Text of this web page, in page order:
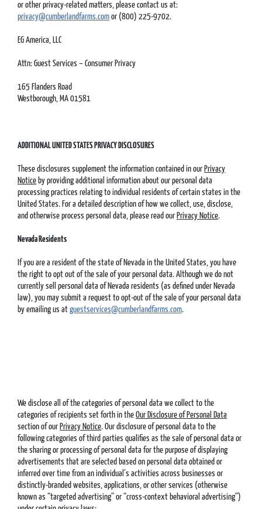
or other privacy-related matters, please contact us at:
privacy@cumberlandfarms.com or (800) 225-9702.
EG America, LLC
Attn: Guest Services – Consumer Privacy
165 Flanders Road
Westborough, MA 01581
ADDITIONAL UNITED STATES PRIVACY DISCLOSURES
These disclosures supplement the information contained in our Privacy
Notice by providing additional information about our personal data
processing practices relating to individual residents of certain states in the
United States. For a detailed description of how we collect, use, disclose,
and otherwise process personal data, please read our Privacy Notice.
Nevada Residents
If you are a resident of the state of Nevada in the United States, you have
the right to opt out of the sale of your personal data. Although we do not
currently sell personal data of Nevada residents (as defined under Nevada
law), you may submit a request to opt-out of the sale of your personal data
by emailing us atguestservices@cumberlandfarms.com.
We disclose all of the categories of personal data we collect to the
categories of recipients set forth in theOur Disclosure of Personal Data
section of our Privacy Notice. Our disclosure of personal data to the
following categories of third parties qualifies as the sale of personal data or
the sharing or processing of personal data for the purpose of displaying
advertisements that are selected based on personal data obtained or
inferred over time from an individual’s activities across businesses or
distinctly-branded websites, applications, or other services (otherwise
known as “targeted advertising” or “cross-context behavioral advertising”)